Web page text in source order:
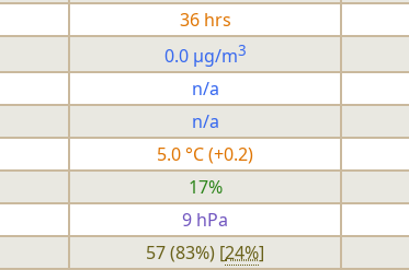
36 hrs
0.0 µg/m3
n/a
n/a
5.0 °C (+0.2)
17%
9 hPa
57 (83%) [24%]